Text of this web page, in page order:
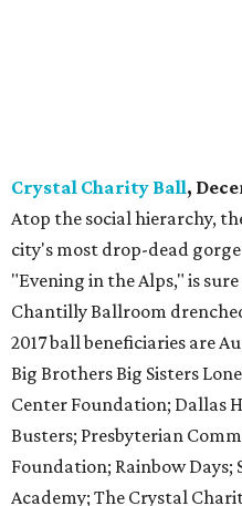
Crystal Charity Ball,
Atop the social hierarchy,
city's most drop-dead
"Evening in the Alps," is
Chantilly Ballroom
2017 ball beneficiaries are
Big Brothers Big Sisters
Center Foundation; Dallas
Busters; Presbyterian
Foundation; Rainbow Days;
Academy; The Crystal